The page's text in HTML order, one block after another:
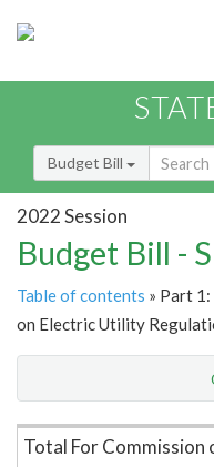
Budget Bill
2022 Session
Budget Bill -
Table of contents » Part
on Electric Utility
Item Lookup
Total For